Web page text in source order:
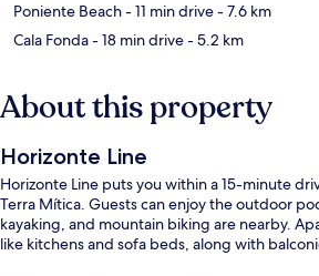
Poniente Beach- 11 min drive- 7.6 km
Cala Fonda- 18 min drive- 5.2 km
About this property
Horizonte Line
Horizonte Line puts you within a 15-minute
Terra Mítica. Guests can enjoy the outdoor
kayaking, and mountain biking are nearby.
like kitchens and sofa beds, along with